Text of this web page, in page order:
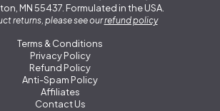
MN 55437. Formulated in the USA.
returns, please see ourrefund policy
Terms & Conditions
Privacy Policy
Refund Policy
Anti-Spam Policy
Affiliates
Contact Us